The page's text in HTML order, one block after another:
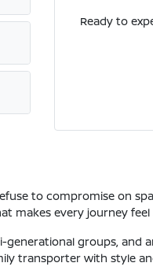
Ready to
to compromise on
makes every journey feel
groups,
transporter with style